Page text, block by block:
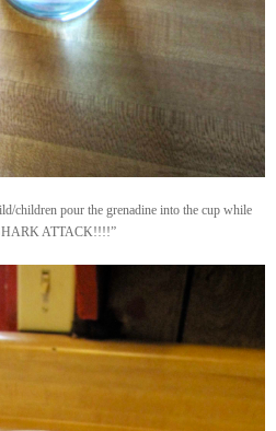
children pour the grenadine into the cup while
ATTACK!!!!”